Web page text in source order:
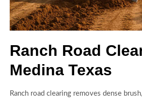
Ranch Road
Medina Texas
Ranch road clearing removes dense